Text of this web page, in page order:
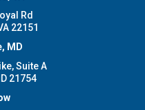
Rd
22151
MD
Suite A
21754